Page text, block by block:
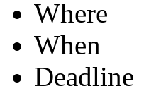
Where
When
Deadline